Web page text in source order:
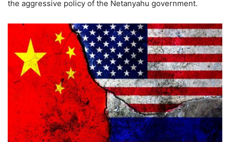
the aggressive policy of the Netanyahu government.